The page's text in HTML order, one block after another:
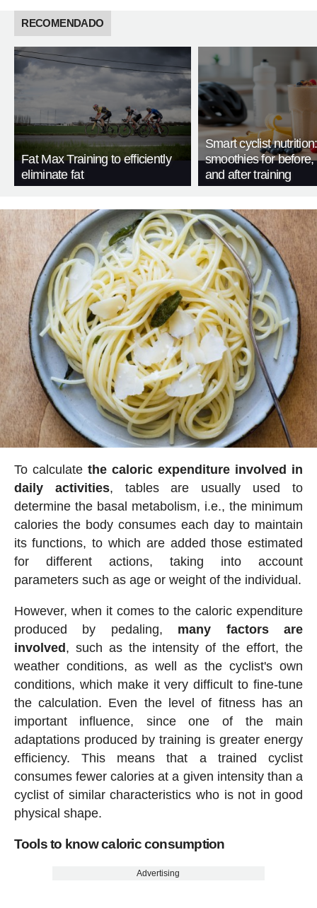
RECOMENDADO
Fat Max Training to efficiently
eliminate fat
Smart cyclist
smoothies for before,
and after training
To calculate the caloric expenditure involved in
daily activities, tables are usually used to
determine the basal metabolism, i.e., the minimum
calories the body consumes each day to maintain
its functions, to which are added those estimated
for different actions, taking into account
parameters such as age or weight of the individual.
However, when it comes to the caloric expenditure
produced by pedaling, many factors are
involved , such as the intensity of the effort, the
weather conditions, as well as the cyclist's own
conditions, which make it very difficult to fine-tune
the calculation. Even the level of fitness has an
important influence, since one of the main
adaptations produced by training is greater energy
efficiency. This means that a trained cyclist
consumes fewer calories at a given intensity than a
cyclist of similar characteristics who is not in good
physical shape.
Tools to know caloric consumption
Advertising